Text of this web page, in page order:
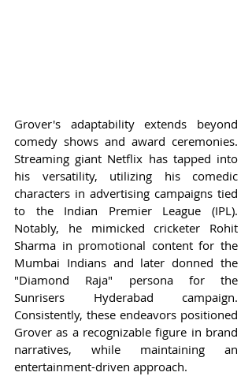
Grover's adaptability extends beyond
comedy shows and award ceremonies.
Streaming giant Netflix has tapped into
his versatility, utilizing his comedic
characters in advertising campaigns tied
to the Indian Premier League (IPL).
Notably, he mimicked cricketer Rohit
Sharma in promotional content for the
Mumbai Indians and later donned the
"Diamond Raja" persona for the
Sunrisers Hyderabad campaign.
Consistently, these endeavors positioned
Grover as a recognizable figure in brand
narratives, while maintaining an
entertainment-driven approach.